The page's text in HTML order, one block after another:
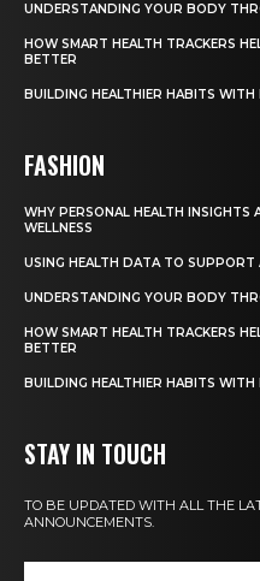
UNDERSTANDING YOUR BODY
HOW SMART HEALTH TRACKERS
BETTER
BUILDING HEALTHIER HABITS WITH
FASHION
WHY PERSONAL HEALTH INSIGHTS
WELLNESS
USING HEALTH DATA TO SUPPORT
UNDERSTANDING YOUR BODY
HOW SMART HEALTH TRACKERS
BETTER
BUILDING HEALTHIER HABITS WITH
STAY IN TOUCH
TO BE UPDATED WITH ALL THE
ANNOUNCEMENTS.